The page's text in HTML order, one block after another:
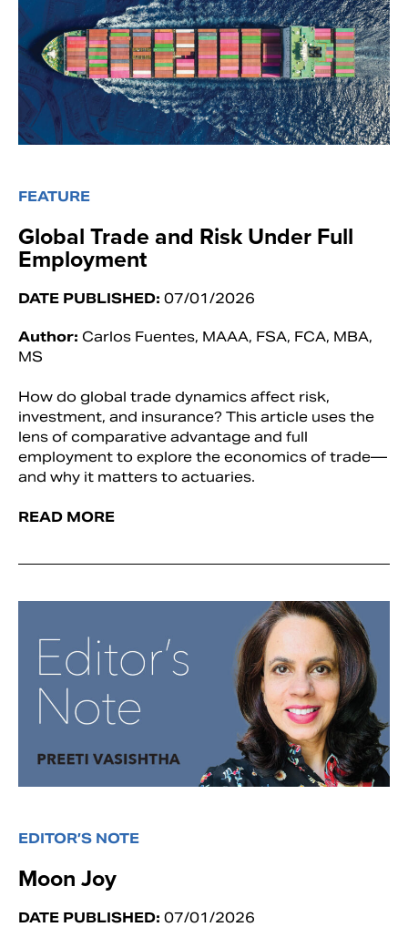
FEATURE
Global Trade and Risk Under Full
Employment
DATE PUBLISHED: 07/01/2026
Author: Carlos Fuentes, MAAA, FSA, FCA, MBA,
MS
How do global trade dynamics affect risk,
investment, and insurance? This article uses the
lens of comparative advantage and full
employment to explore the economics of trade—
and why it matters to actuaries.
READ MORE
EDITOR’S NOTE
Moon Joy
DATE PUBLISHED: 07/01/2026